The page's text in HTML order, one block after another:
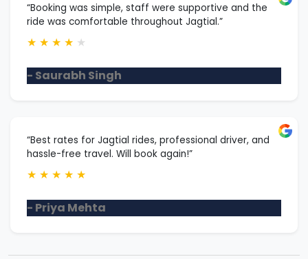
“Booking was simple, staff were supportive and the
ride was comfortable throughout Jagtial.”
★ ★ ★ ★ ★
- Saurabh Singh
“Best rates for Jagtial rides, professional driver, and
hassle-free travel. Will book again!”
★ ★ ★ ★ ★
- Priya Mehta